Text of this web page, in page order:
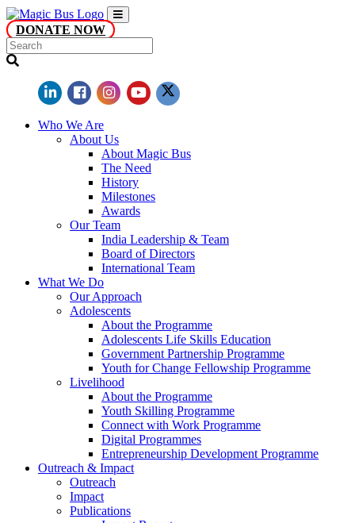
DONATE NOW
Who We Are
About Us
About Magic Bus
The Need
History
Milestones
Awards
Our Team
India Leadership & Team
Board of Directors
International Team
What We Do
Our Approach
Adolescents
About the Programme
Adolescents Life Skills Education
Government Partnership Programme
Youth for Change Fellowship Programme
Livelihood
About the Programme
Youth Skilling Programme
Connect with Work Programme
Digital Programmes
Entrepreneurship Development Programme
Outreach & Impact
Outreach
Impact
Publications